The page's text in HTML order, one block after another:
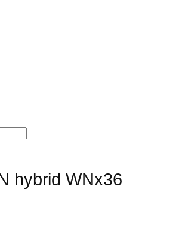
hybrid WNx36